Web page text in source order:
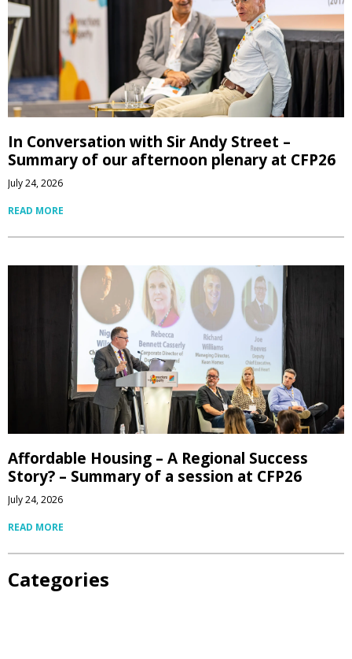
In Conversation with Sir Andy Street –
Summary of our afternoon plenary at CFP26
July 24, 2026
READ MORE
Affordable Housing – A Regional Success
Story? – Summary of a session at CFP26
July 24, 2026
READ MORE
Categories